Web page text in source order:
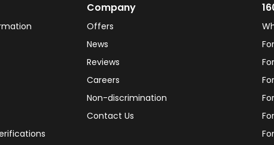
Company
Offers
News
Reviews
Careers
Non-discrimination
Contact Us